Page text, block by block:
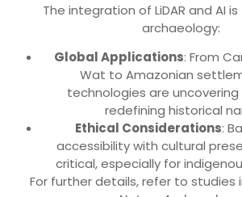
The integration of LiDAR and AI
archaeology:
Global Applications: From
Wat to Amazonian
technologies are
redefining historical
Ethical Considerations:
accessibility with cultural
critical, especially for
For further details, refer to studies